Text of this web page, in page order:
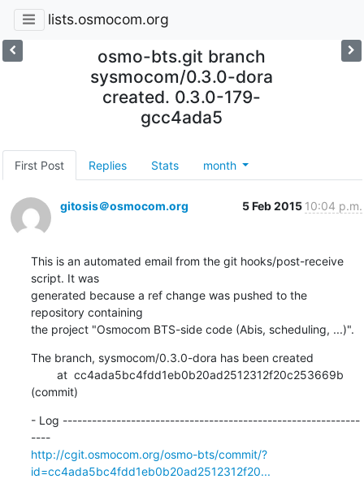
lists.osmocom.org
osmo-bts.git branch
sysmocom/0.3.0-dora
created. 0.3.0-179-
gcc4ada5
First Post Replies Stats month
gitosis＠osmocom.org 5 Feb 2015 10:04 p.m.
This is an automated email from the git hooks/post-receive
script. It was
generated because a ref change was pushed to the
repository containing
the project "Osmocom BTS-side code (Abis, scheduling, ...)".
The branch, sysmocom/0.3.0-dora has been created
(commit)
- Log -------------------------------------------------------------
----
http://cgit.osmocom.org/osmo-bts/commit/?
id=cc4ada5bc4fdd1eb0b20ad2512312f20...